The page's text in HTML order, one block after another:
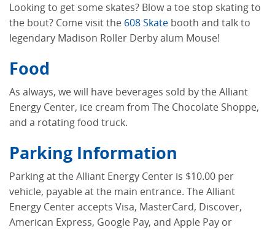
Looking to get some skates? Blow a toe stop skating to
the bout? Come visit the 608 Skate booth and talk to
legendary Madison Roller Derby alum Mouse!
Food
As always, we will have beverages sold by the Alliant
Energy Center, ice cream from The Chocolate Shoppe,
and a rotating food truck.
Parking Information
Parking at the Alliant Energy Center is $10.00 per
vehicle, payable at the main entrance. The Alliant
Energy Center accepts Visa, MasterCard, Discover,
American Express, Google Pay, and Apple Pay or